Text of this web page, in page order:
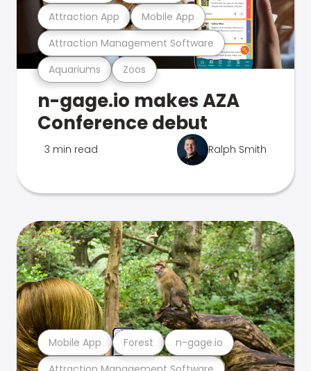
Aquariums Zoos
Attraction Management Software
Attraction App Mobile App
n-gage.io makes AZA
Conference debut
3 min read Ralph Smith
Mobile App Forest n-gage.io